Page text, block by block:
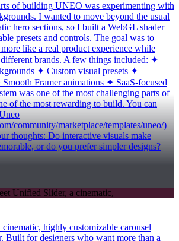
of building UNEO was experimenting with
I wanted to move beyond the usual
hero sections, so I built a WebGL shader
presets and controls. The goal was to
like a real product experience while
brands. A few things included: ✦
✦ Custom visual presets ✦
Framer animations ✦ SaaS-focused
was one of the most challenging parts of
of the most rewarding to build. You can
community/marketplace/templates/uneo/)
thoughts: Do interactive visuals make
or do you prefer simpler designs?
highly customizable carousel
Built for designers who want more than a